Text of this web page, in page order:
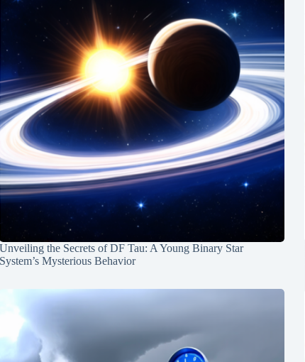
Unveiling the Secrets of DF Tau: A Young Binary Star
System’s Mysterious Behavior